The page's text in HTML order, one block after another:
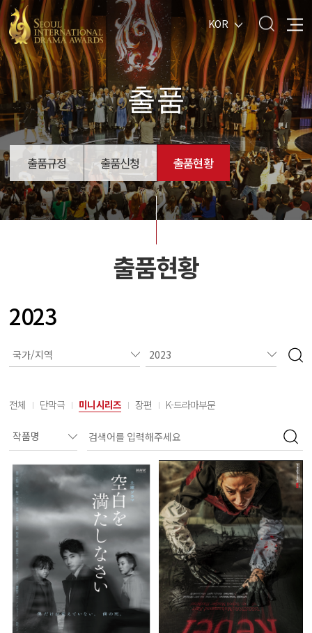
KOR
출품
출품규정 출품신청 출품현황
출품현황
2023
전체 단막극 미니시리즈 장편 K-드라마부문